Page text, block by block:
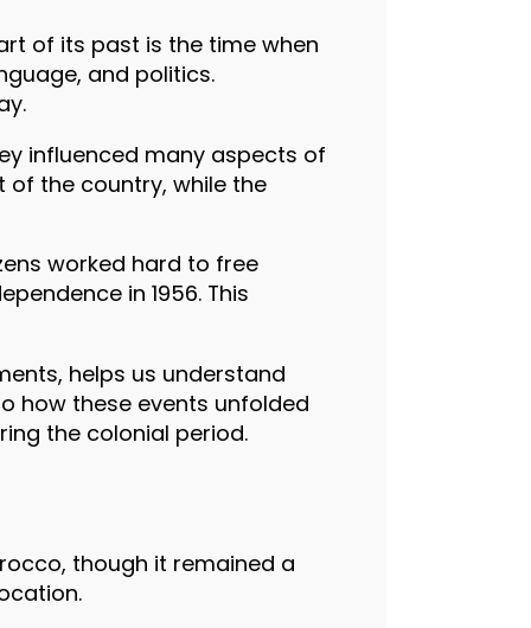
of its past is the time when
and politics.
influenced many aspects of
of the country, while the
worked hard to free
in 1956. This
helps us understand
how these events unfolded
the colonial period.
though it remained a